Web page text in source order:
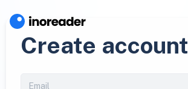
Create account